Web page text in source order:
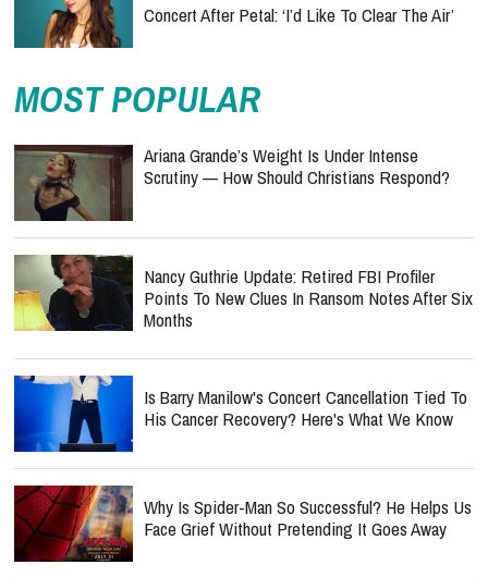
Concert After Petal: ‘I’d Like To Clear The Air’
MOST POPULAR
Ariana Grande’s Weight Is Under Intense
Scrutiny — How Should Christians Respond?
Nancy Guthrie Update: Retired FBI Profiler
Points To New Clues In Ransom Notes After Six
Months
Is Barry Manilow's Concert Cancellation Tied To
His Cancer Recovery? Here's What We Know
Why Is Spider-Man So Successful? He Helps Us
Face Grief Without Pretending It Goes Away